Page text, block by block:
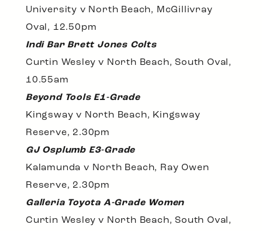
University v North Beach, McGillivray
Oval, 12.50pm
Indi Bar Brett Jones Colts
Curtin Wesley v North Beach, South Oval,
10.55am
Beyond Tools E1-Grade
Kingsway v North Beach, Kingsway
Reserve, 2.30pm
GJ Osplumb E3-Grade
Kalamunda v North Beach, Ray Owen
Reserve, 2.30pm
Galleria Toyota A-Grade Women
Curtin Wesley v North Beach, South Oval,